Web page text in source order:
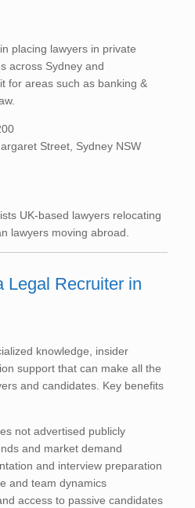
placing lawyers in private
across Sydney and
for areas such as banking &
Street, Sydney NSW
UK-based lawyers relocating
lawyers moving abroad.
Legal Recruiter in
knowledge, insider
support that can make all the
and candidates. Key benefits
not advertised publicly
and market demand
and interview preparation
and team dynamics
access to passive candidates